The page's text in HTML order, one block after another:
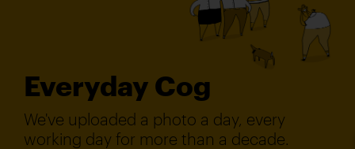
Everyday Cog
We've uploaded a photo a day, every
working day for more than a decade.